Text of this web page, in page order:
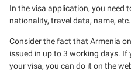
In the visa application, you need
nationality, travel data, name,
Consider the fact that Armenia
issued in up to 3 working days.
your visa, you can do it on the